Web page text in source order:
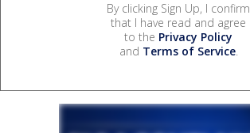
By clicking Sign Up, I confirm
that I have read and agree
to the Privacy Policy
and Terms of Service.